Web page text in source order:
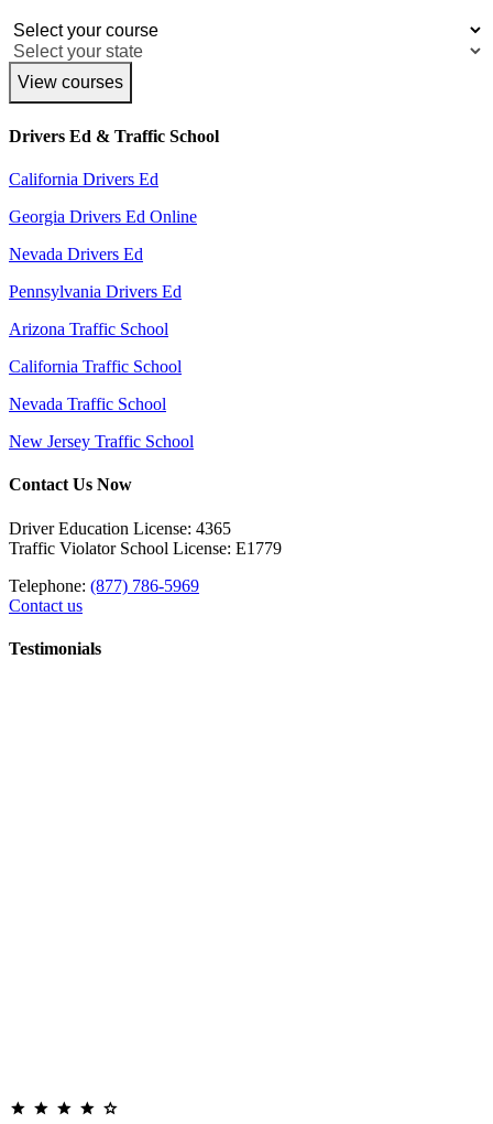
View courses
Drivers Ed & Traffic School
California Drivers Ed
Georgia Drivers Ed Online
Nevada Drivers Ed
Pennsylvania Drivers Ed
Arizona Traffic School
California Traffic School
Nevada Traffic School
New Jersey Traffic School
Contact Us Now
Driver Education License: 4365
Traffic Violator School License: E1779
Telephone: (877) 786-5969
Contact us
Testimonials